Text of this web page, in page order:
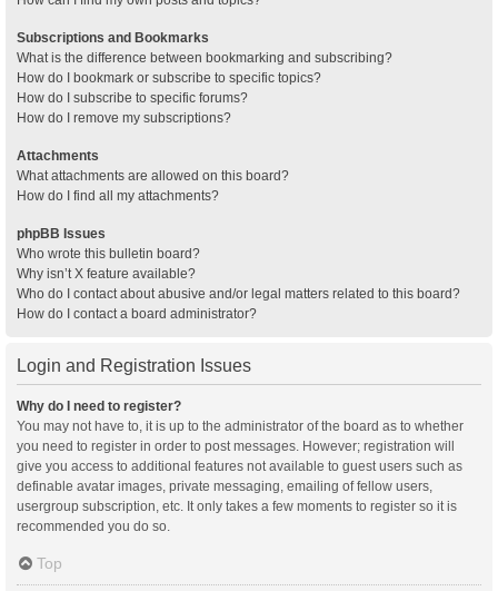
Subscriptions and Bookmarks
What is the difference between bookmarking and subscribing?
How do I bookmark or subscribe to specific topics?
How do I subscribe to specific forums?
How do I remove my subscriptions?
Attachments
What attachments are allowed on this board?
How do I find all my attachments?
phpBB Issues
Who wrote this bulletin board?
Why isn’t X feature available?
Who do I contact about abusive and/or legal matters related to this board?
How do I contact a board administrator?
Login and Registration Issues
Why do I need to register?
You may not have to, it is up to the administrator of the board as to whether
you need to register in order to post messages. However; registration will
give you access to additional features not available to guest users such as
definable avatar images, private messaging, emailing of fellow users,
usergroup subscription, etc. It only takes a few moments to register so it is
recommended you do so.
Top